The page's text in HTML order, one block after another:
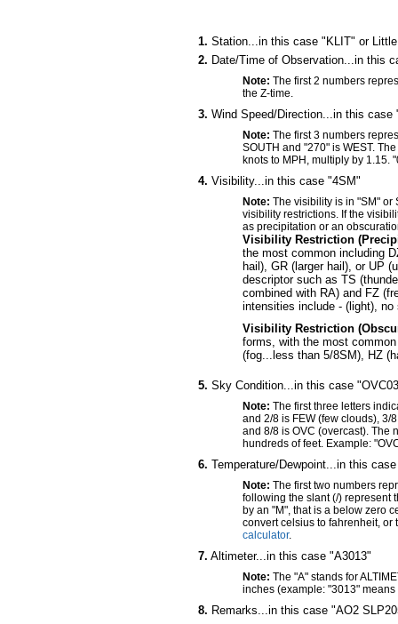
1. Station...in this case "KLIT" or
2. Date/Time of Observation...in this
Note: The first 2 numbers
the Z-time.
3. Wind Speed/Direction...in this case
Note: The first 3 numbers
SOUTH and "270" is WEST.
knots to MPH, multiply by 1.15.
4. Visibility...in this case "4SM"
Note: The visibility is in "SM" or
visibility restrictions. If the
as precipitation or an
Visibility Restriction
the most common including
hail), GR (larger hail), or UP
descriptor such as TS
combined with RA) and FZ
intensities include - (light),
Visibility Restriction
forms, with the most
(fog...less than 5/8SM), HZ
5. Sky Condition...in this case
Note: The first three letters
and 2/8 is FEW (few clouds), 3/
and 8/8 is OVC (overcast). The
hundreds of feet. Example:
6. Temperature/Dewpoint...in this
Note: The first two numbers
following the slant (/) represent
by an "M", that is a below zero
convert celsius to fahrenheit,
calculator.
7. Altimeter...in this case "A3013"
Note: The "A" stands for
inches (example: "3013"
8. Remarks...in this case "AO2